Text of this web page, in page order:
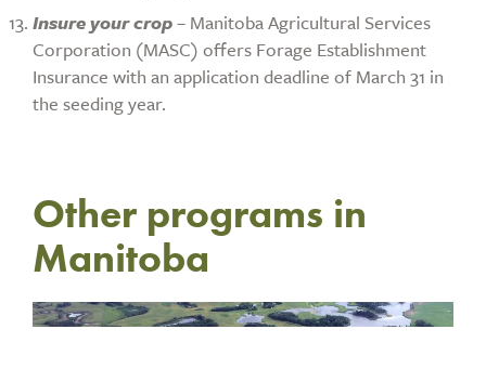
Insure your crop– Manitoba Agricultural Services
Corporation (MASC) offers Forage Establishment
Insurance with an application deadline of March 31 in
the seeding year.
Other programs in
Manitoba